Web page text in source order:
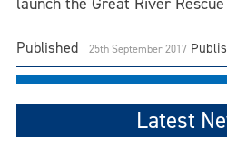
Published 25th September 2017
Latest